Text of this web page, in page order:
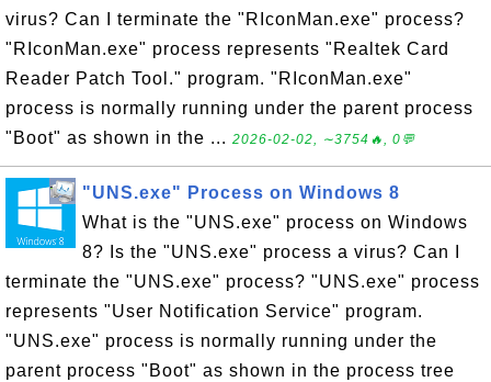
virus? Can I terminate the "RIconMan.exe" process?
"RIconMan.exe" process represents "Realtek Card
Reader Patch Tool." program. "RIconMan.exe"
process is normally running under the parent process
"Boot" as shown in the ... 2026-02-02, ∼3754🔥, 0💬
"UNS.exe" Process on Windows 8
What is the "UNS.exe" process on Windows
8? Is the "UNS.exe" process a virus? Can I
terminate the "UNS.exe" process? "UNS.exe" process
represents "User Notification Service" program.
"UNS.exe" process is normally running under the
parent process "Boot" as shown in the process tree